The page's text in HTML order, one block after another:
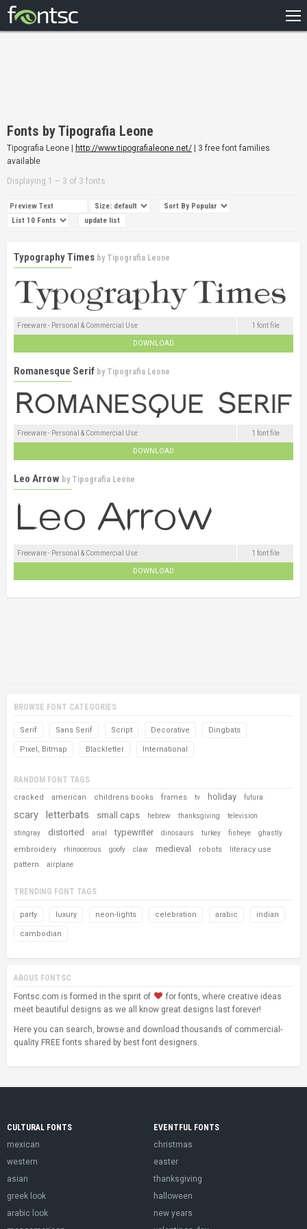
DESIGNERS
Fonts by Tipografia Leone
Tipografia Leone | http://www.tipografialeone.net/ | 3 free font families
available
Displaying 1 – 3 of 3 fonts
Typography Times by Tipografia Leone
Freeware - Personal & Commercial Use 1 font file
DOWNLOAD
Romanesque Serif by Tipografia Leone
Freeware - Personal & Commercial Use 1 font file
DOWNLOAD
Leo Arrow by Tipografia Leone
Freeware - Personal & Commercial Use 1 font file
DOWNLOAD
BROWSE FONT CATEGORIES
Serif Sans Serif Script Decorative Dingbats
Pixel, Bitmap Blackletter International
RANDOM FONT TAGS
cracked american childrens books frames tv holiday futura
scary letterbats small caps hebrew thanksgiving television
stingray distorted arial typewriter dinosaurs turkey fisheye ghastly
embroidery rhinocerous goofy claw medieval robots
literacy use
pattern
airplane
TRENDING FONT TAGS
party luxury neon-lights celebration arabic indian
cambodian
ABOUS FONTSC
Fontsc.com is formed in the spirit of
for fonts, where creative ideas
meet beautiful designs as we all know great designs last forever!
Here you can search, browse and download thousands of commercial-
quality FREE fonts shared by best font designers.
CULTURAL FONTS
mexican
western
asian
greek look
arabic look
EVENTFUL FONTS
christmas
easter
thanksgiving
halloween
new years